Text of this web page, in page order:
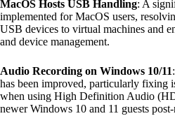
MacOS Hosts USB Handling: A
implemented for MacOS users,
USB devices to virtual machines and
and device management.
Audio Recording on Windows 10/11
has been improved, particularly fixing
when using High Definition Audio
newer Windows 10 and 11 guests